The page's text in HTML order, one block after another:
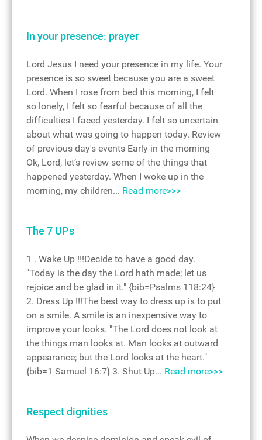
In your presence: prayer
Lord Jesus I need your presence in my life. Your
presence is so sweet because you are a sweet
Lord. When I rose from bed this morning, I felt
so lonely, I felt so fearful because of all the
difficulties I faced yesterday. I felt so uncertain
about what was going to happen today. Review
of previous day's events Early in the morning
Ok, Lord, let’s review some of the things that
happened yesterday. When I woke up in the
morning, my children... Read more>>>
The 7 UPs
1 . Wake Up !!!Decide to have a good day.
"Today is the day the Lord hath made; let us
rejoice and be glad in it." {bib=Psalms 118:24}
2. Dress Up !!!The best way to dress up is to put
on a smile. A smile is an inexpensive way to
improve your looks. "The Lord does not look at
the things man looks at. Man looks at outward
appearance; but the Lord looks at the heart."
{bib=1 Samuel 16:7} 3. Shut Up... Read more>>>
Respect dignities